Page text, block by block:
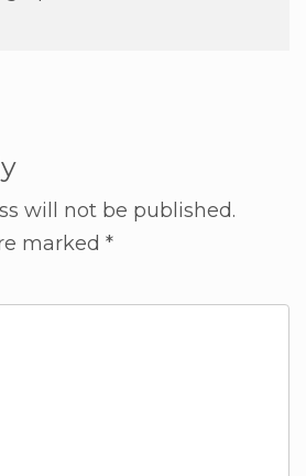
will not be published.
marked *